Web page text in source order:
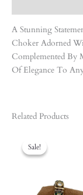
A Stunning
Choker Adorned
Complemented By
Of Elegance To
Related Products
Sale!
Sale! Was: